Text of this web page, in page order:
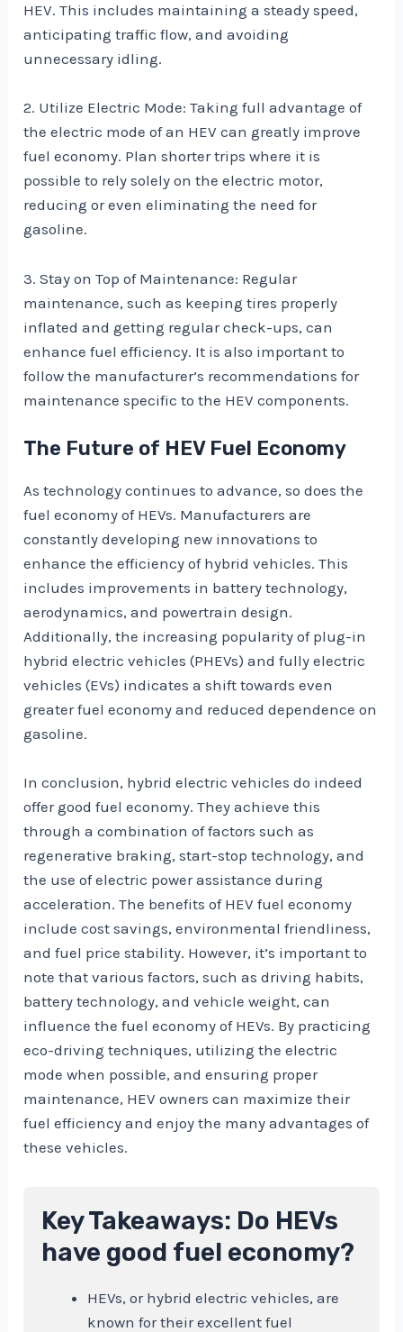
HEV. This includes maintaining a steady speed,
anticipating traffic flow, and avoiding
unnecessary idling.
2. Utilize Electric Mode: Taking full advantage of
the electric mode of an HEV can greatly improve
fuel economy. Plan shorter trips where it is
possible to rely solely on the electric motor,
reducing or even eliminating the need for
gasoline.
3. Stay on Top of Maintenance: Regular
maintenance, such as keeping tires properly
inflated and getting regular check-ups, can
enhance fuel efficiency. It is also important to
follow the manufacturer’s recommendations for
maintenance specific to the HEV components.
The Future of HEV Fuel Economy
As technology continues to advance, so does the
fuel economy of HEVs. Manufacturers are
constantly developing new innovations to
enhance the efficiency of hybrid vehicles. This
includes improvements in battery technology,
aerodynamics, and powertrain design.
Additionally, the increasing popularity of plug-in
hybrid electric vehicles (PHEVs) and fully electric
vehicles (EVs) indicates a shift towards even
greater fuel economy and reduced dependence on
gasoline.
In conclusion, hybrid electric vehicles do indeed
offer good fuel economy. They achieve this
through a combination of factors such as
regenerative braking, start-stop technology, and
the use of electric power assistance during
acceleration. The benefits of HEV fuel economy
include cost savings, environmental friendliness,
and fuel price stability. However, it’s important to
note that various factors, such as driving habits,
battery technology, and vehicle weight, can
influence the fuel economy of HEVs. By practicing
eco-driving techniques, utilizing the electric
mode when possible, and ensuring proper
maintenance, HEV owners can maximize their
fuel efficiency and enjoy the many advantages of
these vehicles.
Key Takeaways: Do HEVs
have good fuel economy?
HEVs, or hybrid electric vehicles, are
known for their excellent fuel